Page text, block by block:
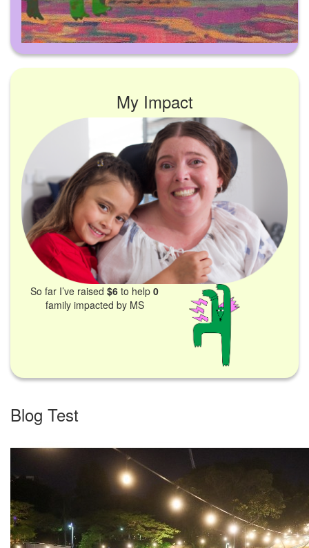
My Impact
So far I’ve raised$6 to help0
family impacted by MS
Blog Test